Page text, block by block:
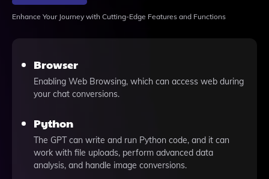
Enhance Your Journey with Cutting-Edge Features and Functions
Browser
Enabling Web Browsing, which can access web during
your chat conversions.
Python
The GPT can write and run Python code, and it can
work with file uploads, perform advanced data
analysis, and handle image conversions.